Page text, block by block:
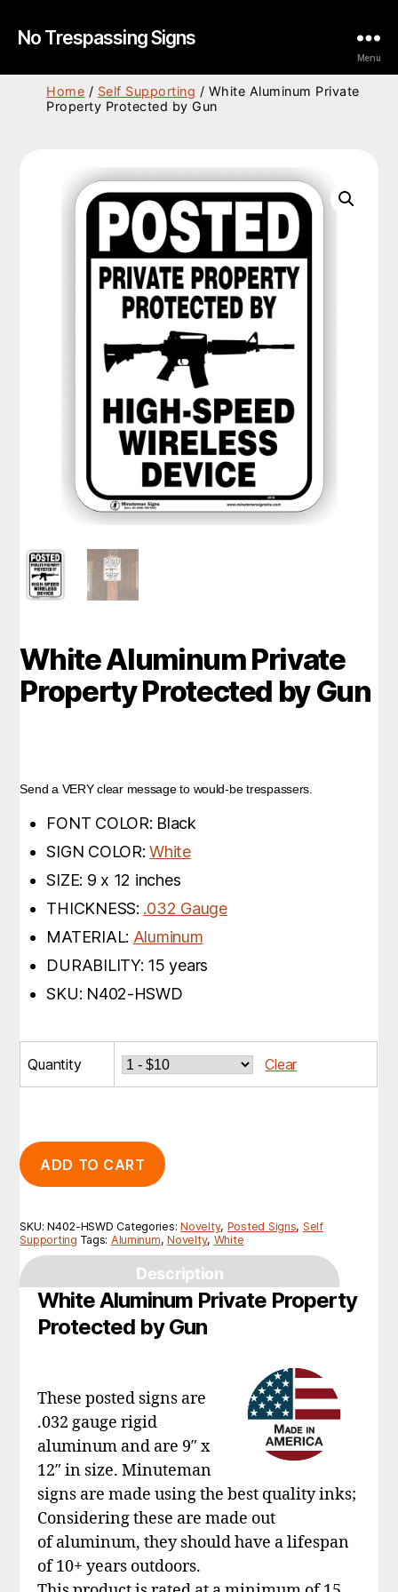
No Trespassing Signs
Menu
Home / Self Supporting / White Aluminum Private
Property Protected by Gun
White Aluminum Private
Property Protected by Gun
Send a VERY clear message to would-be trespassers.
FONT COLOR: Black
SIGN COLOR:White
SIZE: 9 x 12 inches
THICKNESS: .032 Gauge
MATERIAL: Aluminum
DURABILITY: 15 years
SKU: N402-HSWD
Quantity Clear
ADD TO CART
SKU:N402-HSWD Categories:Novelty, Posted Signs, Self
Supporting Tags: Aluminum,Novelty, White
Description
White Aluminum Private Property
Protected by Gun
These posted signs are
.032 gauge rigid
aluminum and are 9″ x
12″ in size. Minuteman
signs are made using the best quality inks;
Considering these are made out
of aluminum, they should have a lifespan
of 10+ years outdoors.